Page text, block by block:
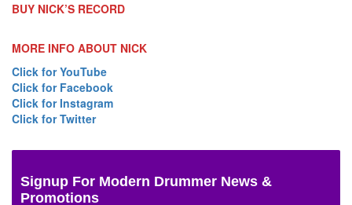
BUY NICK’S RECORD
MORE INFO ABOUT NICK
Click for YouTube
Click for Facebook
Click for Instagram
Click for Twitter
Signup For Modern Drummer News &
Promotions